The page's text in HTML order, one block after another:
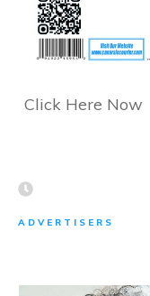
Click Here Now
ADVERTISERS